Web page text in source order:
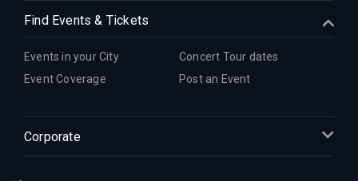
Indian Events in Inland Empire
Indian Events in Kansas City
Find Events & Tickets
Events in your City
Concert Tour dates
Event Coverage
Post an Event
Corporate